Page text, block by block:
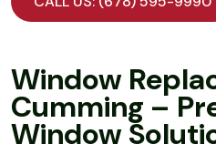
Window
Cumming –
Window